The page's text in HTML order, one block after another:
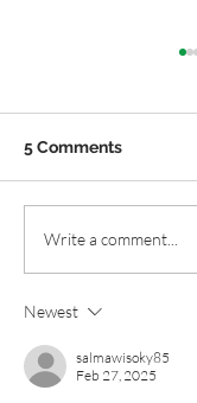
Chesapeake
5 Comments
Write a comment...
Newest
salmawisoky85
Feb 27, 2025